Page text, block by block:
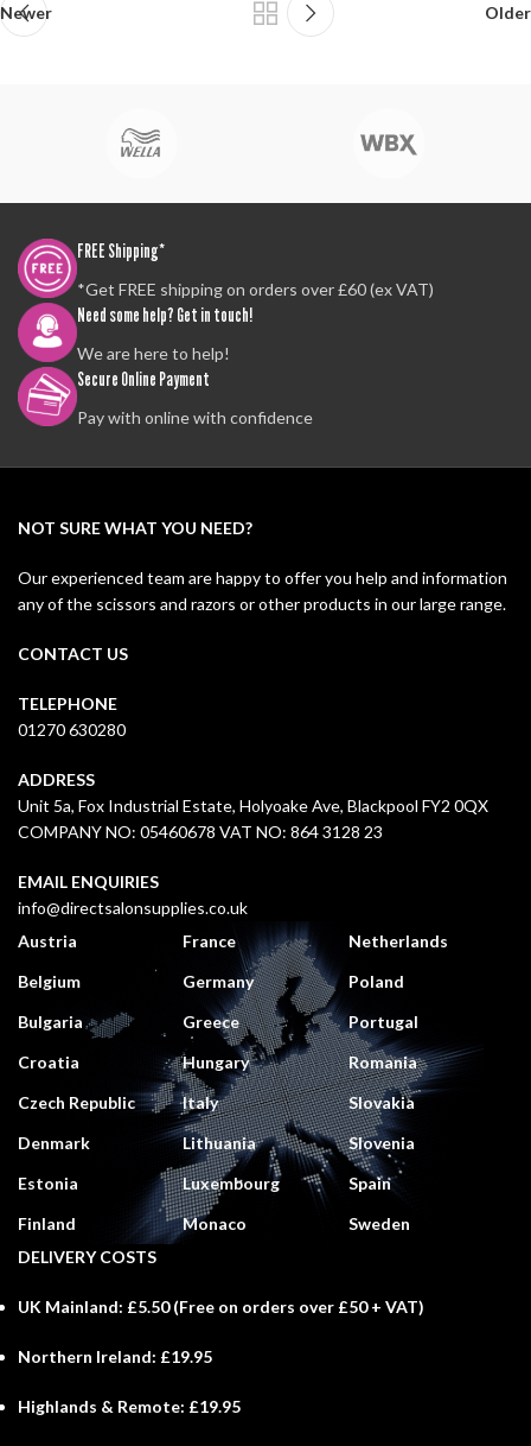
Newer Older
FREE Shipping*
*Get FREE shipping on orders over £60 (ex VAT)
Need some help? Get in touch!
We are here to help!
Secure Online Payment
Pay with online with confidence
NOT SURE WHAT YOU NEED?
Our experienced team are happy to offer you help and information
any of the scissors and razors or other products in our large range.
CONTACT US
TELEPHONE
01270 630280
ADDRESS
Unit 5a, Fox Industrial Estate, Holyoake Ave, Blackpool FY2 0QX
COMPANY NO: 05460678 VAT NO: 864 3128 23
EMAIL ENQUIRIES
info@directsalonsupplies.co.uk
Austria
Belgium
Bulgaria
Croatia
Czech Republic
Denmark
Estonia
Finland
France
Germany
Greece
Hungary
Italy
Lithuania
Luxembourg
Monaco
Netherlands
Poland
Portugal
Romania
Slovakia
Slovenia
Spain
Sweden
DELIVERY COSTS
UK Mainland: £5.50 (Free on orders over £50 + VAT)
Northern Ireland: £19.95
Highlands & Remote: £19.95